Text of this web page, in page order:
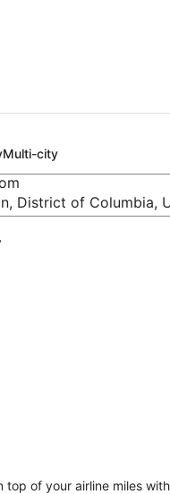
Multi-city
District of Columbia,
top of your airline miles with